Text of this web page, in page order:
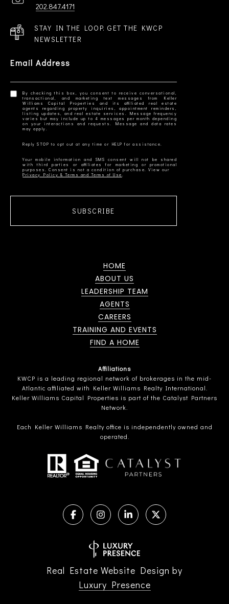
202.847.4171
STAY IN THE LOOP. GET THE KWCP
NEWSLETTER
Email Address
By checking this box, you consent to receive conversational,
transactional, and marketing text messages from Keller
Williams Capital Properties and its affiliated real estate
agents regarding property inquiries, appointment reminders,
listing updates, and real estate services. Message frequency
varies but may include up to 4 messages per month depending
on your interactions and requests. Message and data rates
Your mobile information and SMS consent will not be shared
with third parties or affiliates for marketing or promotional
Privacy Policy & Terms and Terms of Use
SUBSCRIBE
HOME
ABOUT US
LEADERSHIP TEAM
AGENTS
CAREERS
TRAINING AND EVENTS
FIND A HOME
Affiliations
KWCP is a leading regional network of brokerages in the mid-
Atlantic affiliated with Keller Williams Realty International.
Keller Williams Capital Properties is part of the Catalyst Partners
Network.
Each Keller Williams Realty office is independently owned and
operated.
Real Estate Website Design by
Luxury Presence